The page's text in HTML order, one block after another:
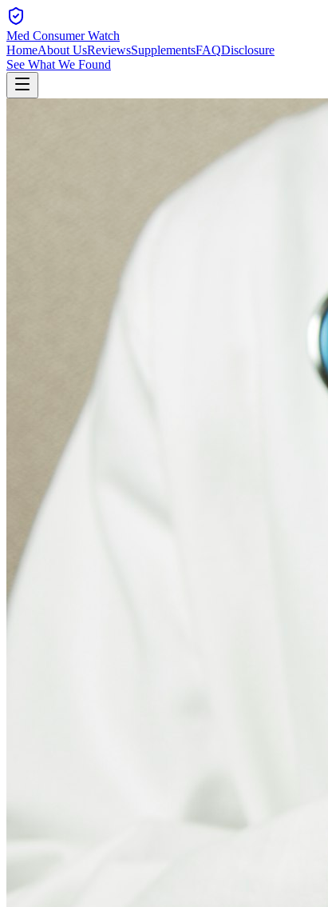
Med Consumer Watch
HomeAbout UsReviewsSupplementsFAQDisclosure
See What We Found